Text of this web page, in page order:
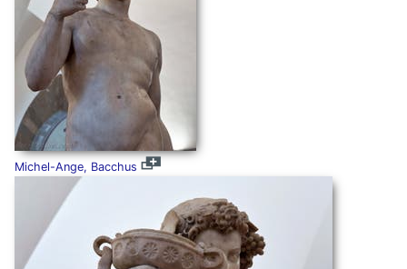
Michel-Ange, Bacchus